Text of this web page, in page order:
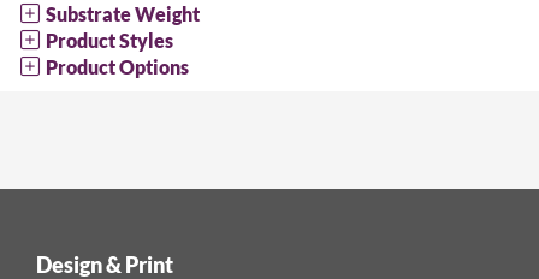
Substrate Weight
Product Styles
Product Options
Design & Print